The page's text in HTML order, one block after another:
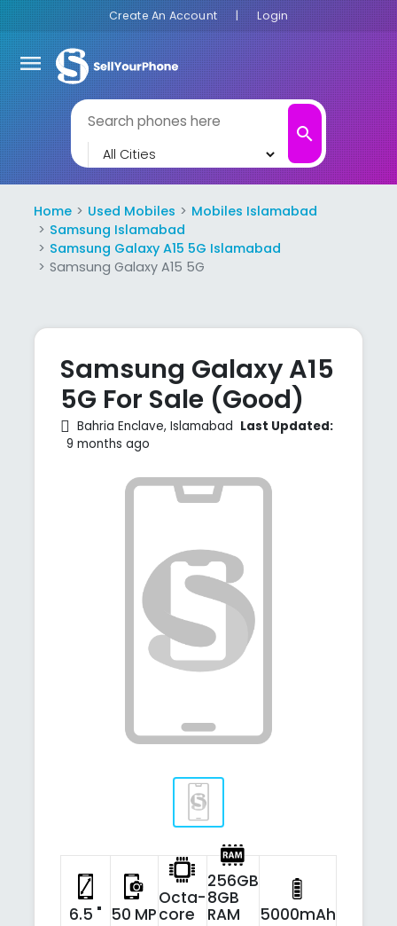
Create An Account | Login
menu
search
Home Used Mobiles
Mobiles Islamabad
Samsung Islamabad
Samsung Galaxy A15 5G Islamabad
Samsung Galaxy A15 5G
Samsung Galaxy A15
5G For Sale (Good)
Bahria Enclave, Islamabad Last Updated:
9 months ago
6.5 " 50 MP
Octa-
core
256GB
8GB
RAM 5000mAh